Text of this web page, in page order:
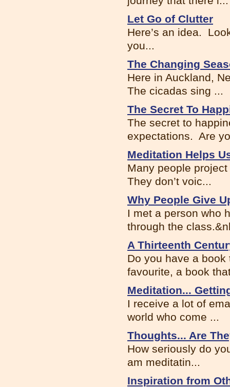
Let Go of Clutter
Here’s an idea.
you...
The Changing
Here in Auckland,
The cicadas sing ...
The Secret To
The secret to
expectations. Are
Meditation Helps
Many people
They don’t voic...
Why People Give
I met a person who
through the
A Thirteenth
Do you have a
favourite, a book
Meditation...
I receive a lot of
world who come ...
Thoughts... Are
How seriously do
am meditatin...
Inspiration from